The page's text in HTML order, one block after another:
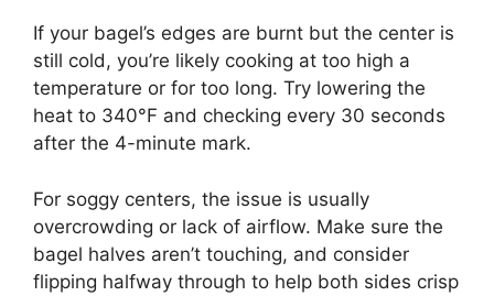
If your bagel’s edges are burnt but the center is
still cold, you’re likely cooking at too high a
temperature or for too long. Try lowering the
heat to 340°F and checking every 30 seconds
after the 4-minute mark.
For soggy centers, the issue is usually
overcrowding or lack of airflow. Make sure the
bagel halves aren’t touching, and consider
flipping halfway through to help both sides crisp